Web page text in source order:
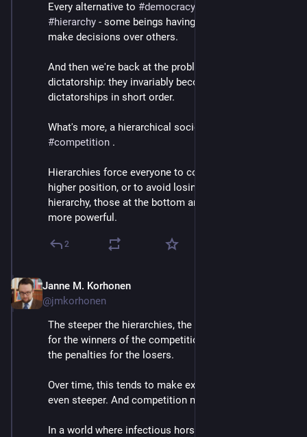
Every alternative to #democracy
#hierarchy - some beings having unilateral power to
make decisions over others.
And then we're back at the problem of benevolent
dictatorship: they invariably become mere
dictatorships in short order.
#competition .
Hierarchies force everyone to compete. Either for a
higher position, or to avoid losing position: in a
hierarchy, those at the bottom are at the mercy of the
more powerful.
2
Janne M. Korhonen
@jmkorhonen
The steeper the hierarchies, the greater the rewards
for the winners of the competition... and the greater
the penalties for the losers.
Over time, this tends to make existing hierarchies
even steeper. And competition more cutthroat.
In a world where infectious horsepox can already be